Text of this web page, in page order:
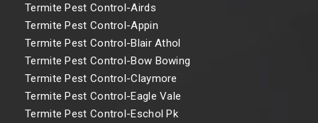
Termite Pest Control-Airds
Termite Pest Control-Appin
Termite Pest Control-Blair Athol
Termite Pest Control-Bow Bowing
Termite Pest Control-Claymore
Termite Pest Control-Eagle Vale
Termite Pest Control-Eschol Pk